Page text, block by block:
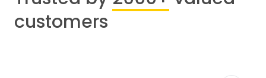
customers